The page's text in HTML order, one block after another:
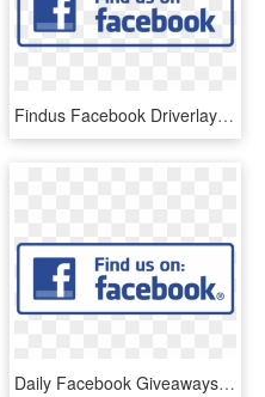
Findus Facebook Driverlayer Search Engine - Like Us On Facebook Icon Png, Transparent Png
Daily Facebook Giveaways Starting Monday, December - Facebook Liking Us Symbol, HD Png Download